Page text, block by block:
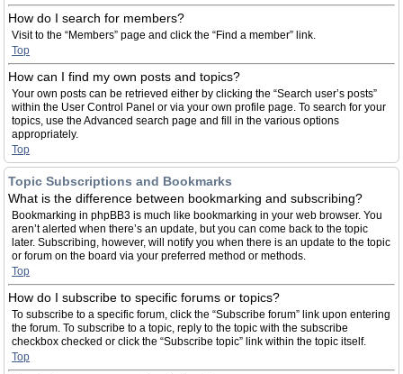
How do I search for members?
Visit to the “Members” page and click the “Find a member” link.
Top
How can I find my own posts and topics?
Your own posts can be retrieved either by clicking the “Search user’s posts”
within the User Control Panel or via your own profile page. To search for your
topics, use the Advanced search page and fill in the various options
appropriately.
Top
Topic Subscriptions and Bookmarks
What is the difference between bookmarking and subscribing?
Bookmarking in phpBB3 is much like bookmarking in your web browser. You
aren’t alerted when there’s an update, but you can come back to the topic
later. Subscribing, however, will notify you when there is an update to the topic
or forum on the board via your preferred method or methods.
Top
How do I subscribe to specific forums or topics?
To subscribe to a specific forum, click the “Subscribe forum” link upon entering
the forum. To subscribe to a topic, reply to the topic with the subscribe
checkbox checked or click the “Subscribe topic” link within the topic itself.
Top